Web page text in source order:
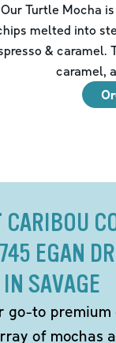
Our Turtle Mocha
melted into
& caramel.
caramel,
EGAN
IN SAVAGE
go-to premium
of mochas